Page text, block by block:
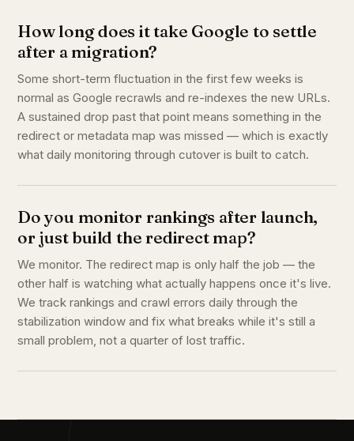
How long does it take Google to settle
after a migration?
Some short-term fluctuation in the first few weeks is
normal as Google recrawls and re-indexes the new URLs.
A sustained drop past that point means something in the
redirect or metadata map was missed — which is exactly
what daily monitoring through cutover is built to catch.
Do you monitor rankings after launch,
or just build the redirect map?
We monitor. The redirect map is only half the job — the
other half is watching what actually happens once it's live.
We track rankings and crawl errors daily through the
stabilization window and fix what breaks while it's still a
small problem, not a quarter of lost traffic.